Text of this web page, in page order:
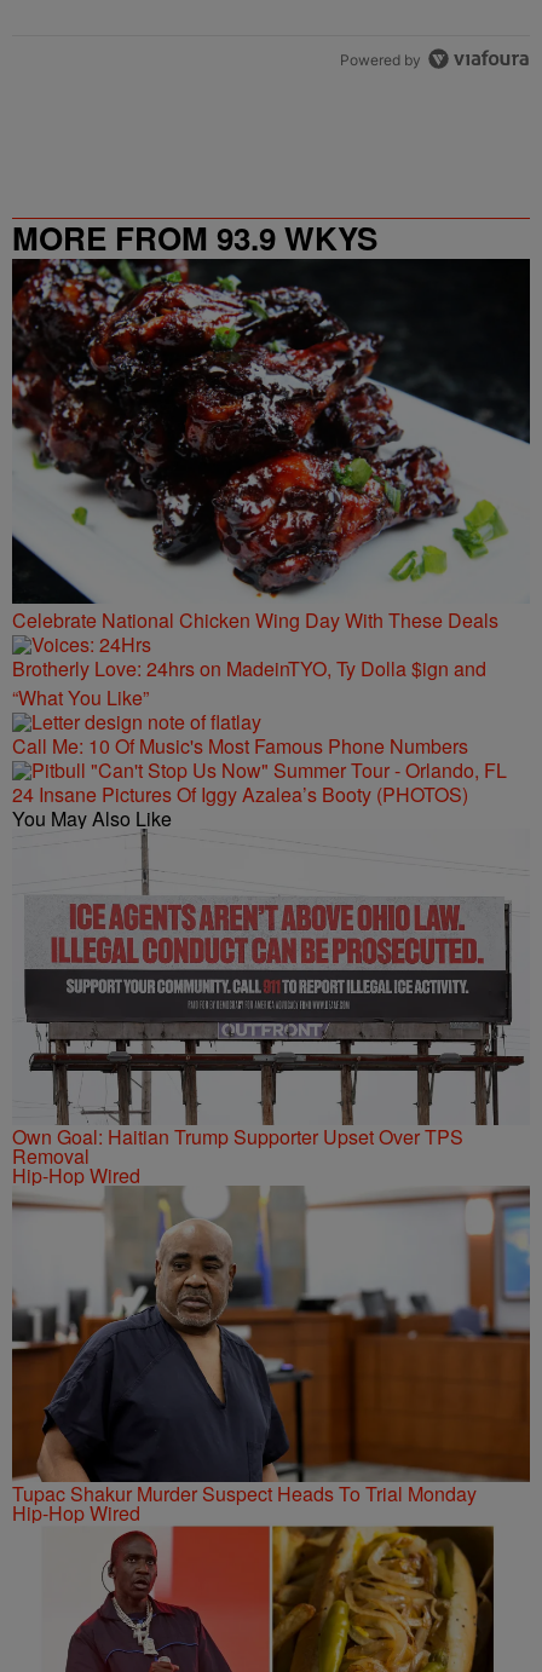
Powered by
MORE FROM 93.9 WKYS
Celebrate National Chicken Wing Day With These Deals
Brotherly Love: 24hrs on MadeinTYO, Ty Dolla $ign and
“What You Like”
Call Me: 10 Of Music's Most Famous Phone Numbers
24 Insane Pictures Of Iggy Azalea’s Booty (PHOTOS)
You May Also Like
Own Goal: Haitian Trump Supporter Upset Over TPS
Removal
Hip-Hop Wired
Tupac Shakur Murder Suspect Heads To Trial Monday
Hip-Hop Wired